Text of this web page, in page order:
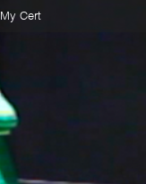
My Cert